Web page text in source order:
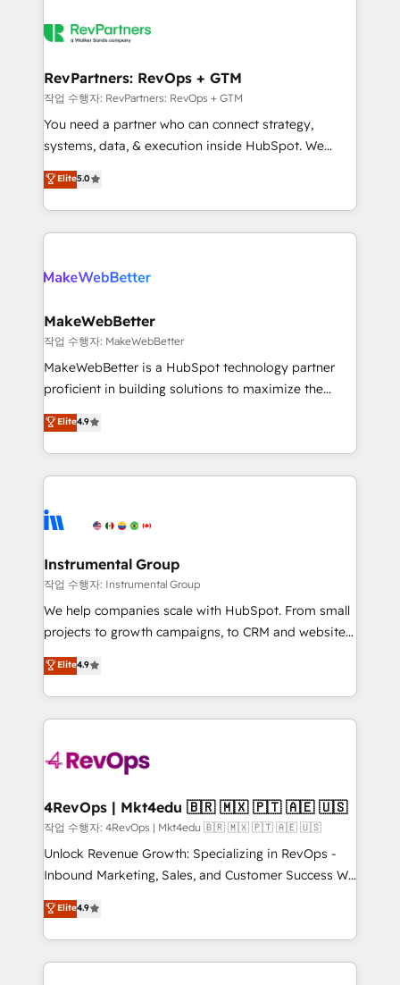
looking for...and get your next big initiative moving!
engine. We onboard your team, migrate your data,
from week one, in your time zone. What we do ➤
Onboarding: Live in weeks, with workflows built
around your business, not a template. ➤ Migration:
Move from any legacy CRM. Zero downtime, full data
run your revenue process. Sales, marketing, and
service wired together. ➤ AI and Integrations: Layer
RevPartners: RevOps + GTM
작업 수행자: RevPartners: RevOps + GTM
You need a partner who can connect strategy,
systems, data, & execution inside HubSpot. We
bridge the gap where most agencies fall short by
combining GTM strategy with technical execution to
solve the right problem with the right solution. As the
only firm in the world to hold Elite Partner
clients gain a unique advantage in CRM architecture,
market execution. Why B2B Businesses Choose RP: -
Secure: Soc2 compliant 🛡️ - Pricing: Implementations
starting at $1,5k 💵 - Speed: Launch in 14 days ⚡ -
Global: 75+ RPers across five continents 🌐 - Scale:
HubSpot Partner 🪴 - Sales Hub: More
implementations than any other Partner 💻 -
agency for an Ops problem. Don't hire a technical
agency for a growth problem. Hire a partner built to
Elite5.0
MakeWebBetter
작업 수행자: MakeWebBetter
MakeWebBetter is a HubSpot technology partner
proficient in building solutions to maximize the
operational efficiency of HubSpot. The fastest-
growing tech-enabler & facilitator, MakeWebBetter,
hands you the blend of HubSpot expertise &
eminent solutions & integrations. Trust us to
Elite Partners with 10+ years of HubSpot experience
Premier Partner 2023 🌟5 HubSpot Accreditations 🌟
Won HubSpot Theme Challenge 2021 🌟INBOUND’19
HubSpot Rising Star Why us? Harnessing the full
potential of the powerful HubSpot CRM. ✔️A team of
HubSpot experience ✔️Flexible pricing models —
Hourly-fee (assigned one Dedicated HubSpot
requirement). ✔️Helped over 25,000+ customers so
far with our HubSpot solutions. ✔️Bespoke apps &
on-demand bundle services. Connect with us today!
Elite4.9
Instrumental Group
작업 수행자: Instrumental Group
We help companies scale with HubSpot. From small
projects to growth campaigns, to CRM and websites.
Hire an agency that's experienced in every inch of
HubSpot and willing to work hand-in-hand with your
team to simplify the complex and build a better
experience for your team and customers.
Elite4.9
4RevOps | Mkt4edu 🇧🇷 🇲🇽 🇵🇹 🇦🇪 🇺🇸
작업 수행자: 4RevOps | Mkt4edu 🇧🇷 🇲🇽 🇵🇹 🇦🇪 🇺🇸
Unlock Revenue Growth: Specializing in RevOps -
Inbound Marketing, Sales, and Customer Success We
specialize in driving revenue growth for companies
across industries through tailored marketing, sales,
and customer success strategies, utilizing RevOps
methodologies. As Latin America's largest HubSpot
Elite4.9